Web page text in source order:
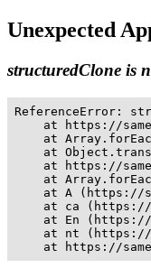
Unexpected
structuredClone is
ReferenceError:
at https://
at
at
at https://
at
at A (https://
at ca
at En
at nt
at https://